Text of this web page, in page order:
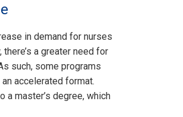
in demand for nurses
a greater need for
such, some programs
accelerated format.
a master’s degree, which